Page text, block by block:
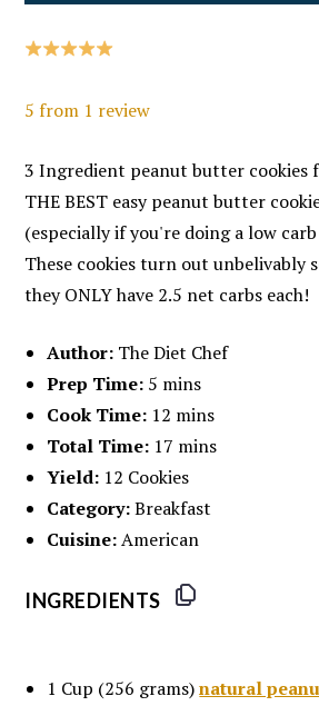
5 from 1 review
3 Ingredient peanut butter cookies
THE BEST easy peanut butter
(especially if you're doing a low
These cookies turn out unbelivably
they ONLY have 2.5 net carbs each!
Author: The Diet Chef
Prep Time: 5 mins
Cook Time: 12 mins
Total Time: 17 mins
Yield: 12 Cookies
Category:Breakfast
Cuisine:American
INGREDIENTS
1 Cup (256 grams)natural